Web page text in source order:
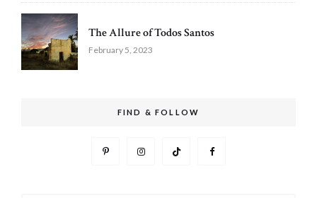
The Allure of Todos Santos
February 5, 2023
FIND & FOLLOW